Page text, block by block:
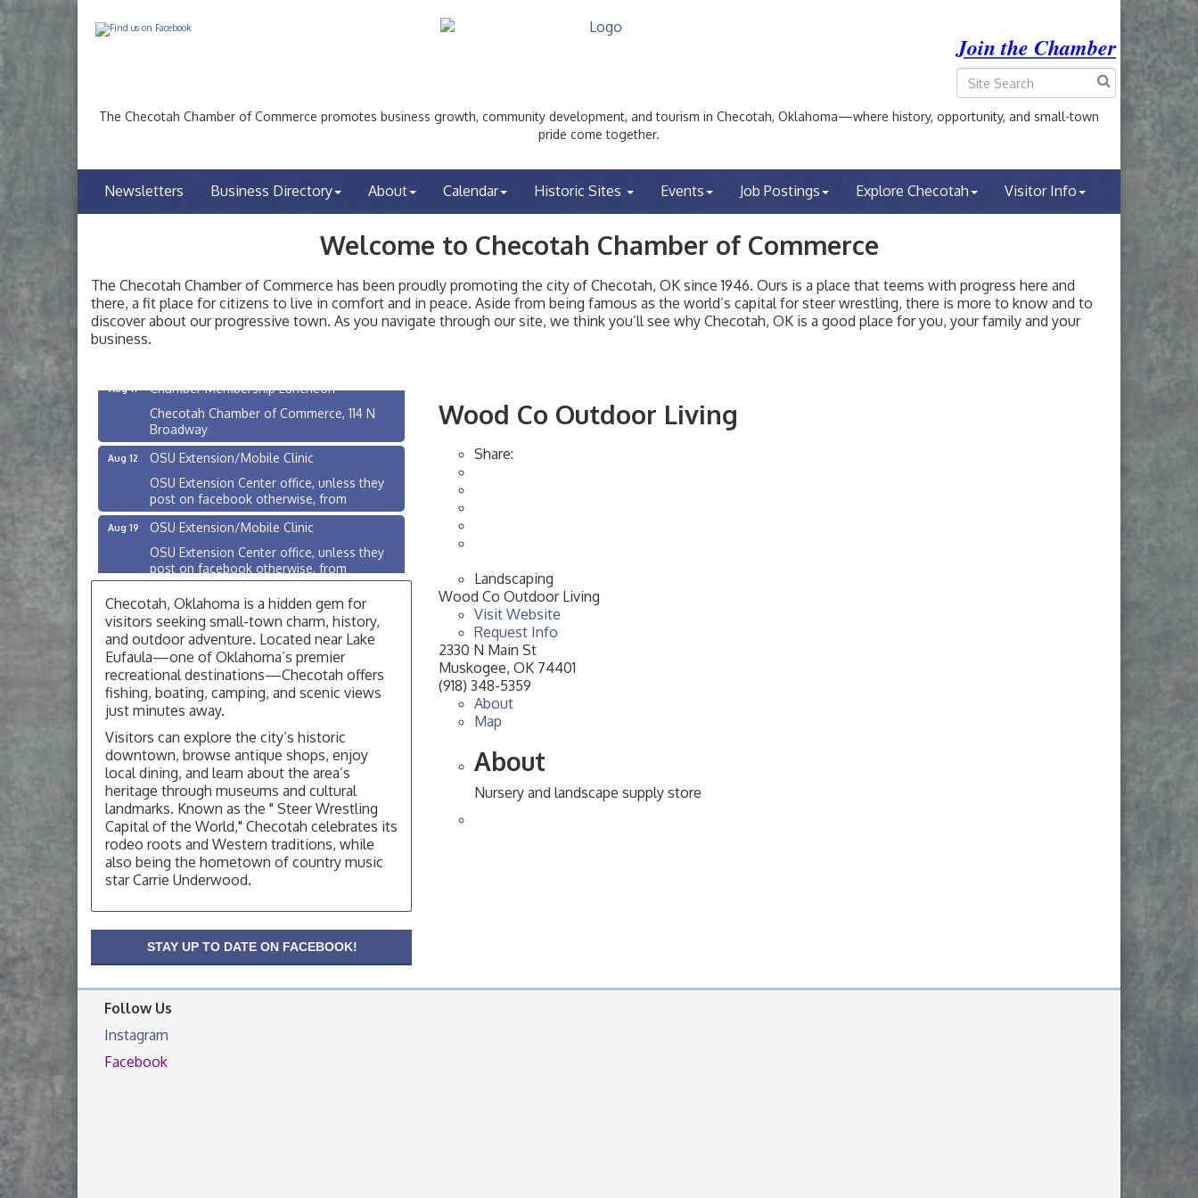
Join the Chamber
The Checotah Chamber of Commerce promotes business growth, community development, and tourism in Checotah, Oklahoma—where history, opportunity, and small-town
pride come together.
Newsletters Business Directory About Calendar Historic Sites Events Job Postings Explore Checotah Visitor Info
Welcome to Checotah Chamber of Commerce
The Checotah Chamber of Commerce has been proudly promoting the city of Checotah, OK since 1946. Ours is a place that teems with progress here and
there, a fit place for citizens to live in comfort and in peace. Aside from being famous as the world’s capital for steer wrestling, there is more to know and to
discover about our progressive town. As you navigate through our site, we think you’ll see why Checotah, OK is a good place for you, your family and your
business.
Wood Co Outdoor Living
Share:
Landscaping
Wood Co Outdoor Living
Visit Website
Request Info
2330 N Main St
Muskogee, OK 74401
(918) 348-5359
About
Map
About
Nursery and landscape supply store
Aug 10
Checotah City Council Meeting
Checotah Chamber of Commerce, 114 N
Broadway
OSU Extension/Mobile Clinic
OSU Extension Center office, unless they
post on facebook otherwise, from
OSU Extension/Mobile Clinic
OSU Extension Center office, unless they
post on facebook otherwise, from
OSU Extension Center office, unless they
post on facebook otherwise, from
Aug 10
Checotah City Council Meeting
200 Broadway, Checotah
Aug 11
Chamber Membership Luncheon
Checotah Chamber of Commerce, 114 N
Broadway
OSU Extension/Mobile Clinic
OSU Extension Center office, unless they
post on facebook otherwise, from
Aug 19
OSU Extension/Mobile Clinic
OSU Extension Center office, unless they
OSU Extension Center office, unless they
post on facebook otherwise, from
Checotah, Oklahoma is a hidden gem for
visitors seeking small-town charm, history,
and outdoor adventure. Located near Lake
Eufaula—one of Oklahoma’s premier
recreational destinations—Checotah offers
fishing, boating, camping, and scenic views
just minutes away.
Visitors can explore the city’s historic
downtown, browse antique shops, enjoy
local dining, and learn about the area’s
heritage through museums and cultural
landmarks. Known as the " Steer Wrestling
Capital of the World," Checotah celebrates its
rodeo roots and Western traditions, while
also being the hometown of country music
star Carrie Underwood.
STAY UP TO DATE ON FACEBOOK!
Follow Us
Instagram
Facebook